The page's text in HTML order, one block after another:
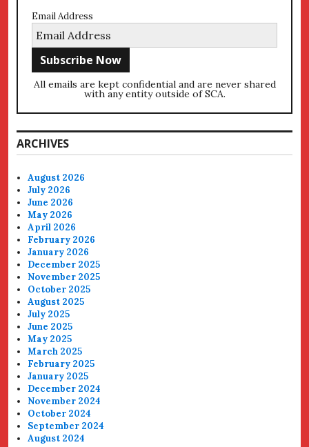
Email Address
All emails are kept confidential and are never shared
with any entity outside of SCA.
ARCHIVES
August 2026
July 2026
June 2026
May 2026
April 2026
February 2026
January 2026
December 2025
November 2025
October 2025
August 2025
July 2025
June 2025
May 2025
March 2025
February 2025
January 2025
December 2024
November 2024
October 2024
September 2024
August 2024